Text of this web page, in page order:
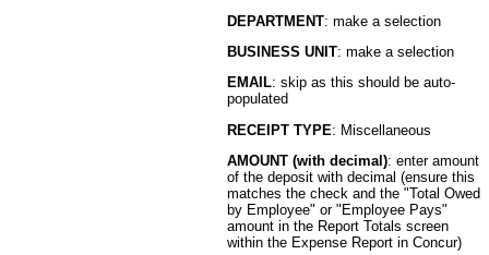
DEPARTMENT: make a selection
BUSINESS UNIT: make a selection
EMAIL: skip as this should be auto-
populated
RECEIPT TYPE: Miscellaneous
AMOUNT (with decimal): enter amount
of the deposit with decimal (ensure this
matches the check and the "Total Owed
by Employee" or "Employee Pays"
amount in the Report Totals screen
within the Expense Report in Concur)